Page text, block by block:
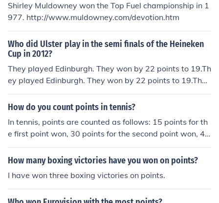
Shirley Muldowney won the Top Fuel championship in 1
977. http://www.muldowney.com/devotion.htm
Who did Ulster play in the semi finals of the Heineken
Cup in 2012?
They played Edinburgh. They won by 22 points to 19.Th
ey played Edinburgh. They won by 22 points to 19.They
played Edinburgh. They won by 22 points to 19.They pl
ayed Edinburgh. They won by 22 points to 19.They play
Edinburgh. They won by 22 points to 19.They played Ed
inburgh. They won by 22 points to 19.They played Edin
burgh. They won by 22 points to 19.They played Edinbu
rgh. They won by 22 points to 19.They played Edinburg
h. They won by 22 points to 19.They played Edinburgh.
How do you count points in tennis?
In tennis, points are counted as follows: 15 points for th
e first point won, 30 points for the second point won, 40
points for the third point won, and the game is won whe
n a player scores at least four points and is ahead by at
How many boxing victories have you won on points?
I have won three boxing victories on points.